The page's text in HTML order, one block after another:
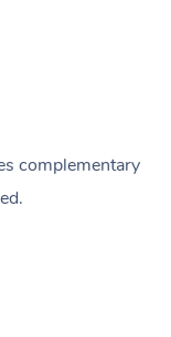
complementary